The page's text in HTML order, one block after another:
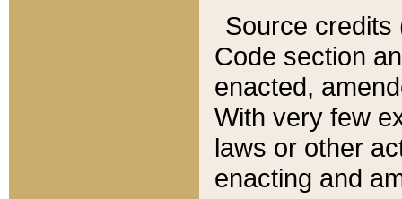
Source credits
Code section
enacted,
With very few
laws or other
enacting and